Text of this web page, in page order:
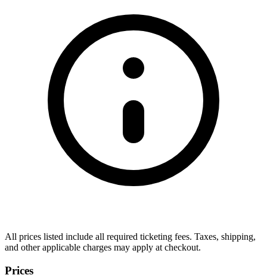
All prices listed include all required ticketing fees. Taxes, shipping,
and other applicable charges may apply at checkout.
Prices